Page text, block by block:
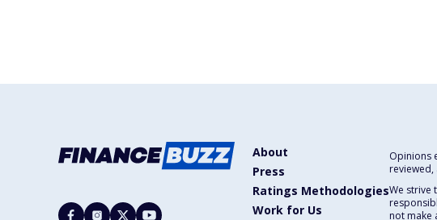
About
Press
Ratings Methodologies
Work for Us
Opinions
We strive
not make